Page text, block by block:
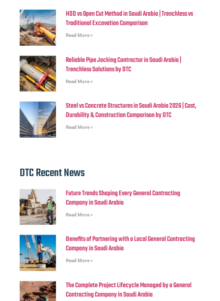
HDD vs Open Cut Method in Saudi Arabia | Trenchless vs
Traditional Excavation Comparison
Read More »
Reliable Pipe Jacking Contractor in Saudi Arabia |
Trenchless Solutions by DTC
Read More »
Steel vs Concrete Structures in Saudi Arabia 2026 | Cost,
Durability & Construction Comparison by DTC
Read More »
DTC Recent News
Future Trends Shaping Every General Contracting
Company in Saudi Arabia
Read More »
Benefits of Partnering with a Local General Contracting
Company in Saudi Arabia
Read More »
The Complete Project Lifecycle Managed by a General
Contracting Company in Saudi Arabia